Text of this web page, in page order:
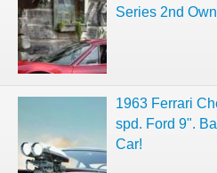
Series 2nd
1963 Ferrari
spd. Ford 9".
Car!